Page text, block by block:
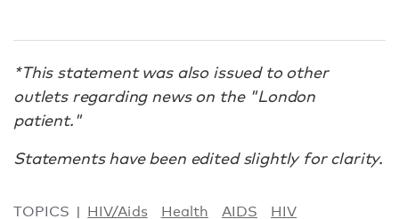
*This statement was also issued to other
outlets regarding news on the "London
patient."
Statements have been edited slightly for clarity.
TOPICS HIV/Aids Health AIDS HIV